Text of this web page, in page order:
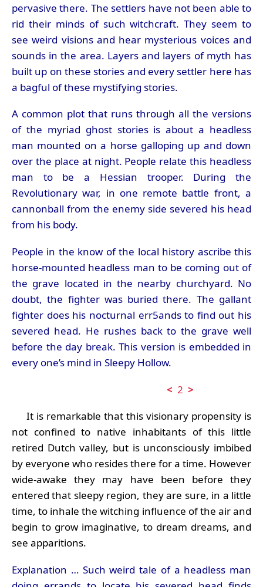
pervasive there. The settlers have not been able to
rid their minds of such witchcraft. They seem to
see weird visions and hear mysterious voices and
sounds in the area. Layers and layers of myth has
built up on these stories and every settler here has
a bagful of these mystifying stories.
A common plot that runs through all the versions
of the myriad ghost stories is about a headless
man mounted on a horse galloping up and down
over the place at night. People relate this headless
man to be a Hessian trooper. During the
Revolutionary war, in one remote battle front, a
cannonball from the enemy side severed his head
from his body.
People in the know of the local history ascribe this
horse-mounted headless man to be coming out of
the grave located in the nearby churchyard. No
doubt, the fighter was buried there. The gallant
fighter does his nocturnal err5ands to find out his
severed head. He rushes back to the grave well
before the day break. This version is embedded in
every one’s mind in Sleepy Hollow.
< 2 >
It is remarkable that this visionary propensity is
not confined to native inhabitants of this little
retired Dutch valley, but is unconsciously imbibed
by everyone who resides there for a time. However
wide-awake they may have been before they
entered that sleepy region, they are sure, in a little
time, to inhale the witching influence of the air and
begin to grow imaginative, to dream dreams, and
see apparitions.
Explanation … Such weird tale of a headless man